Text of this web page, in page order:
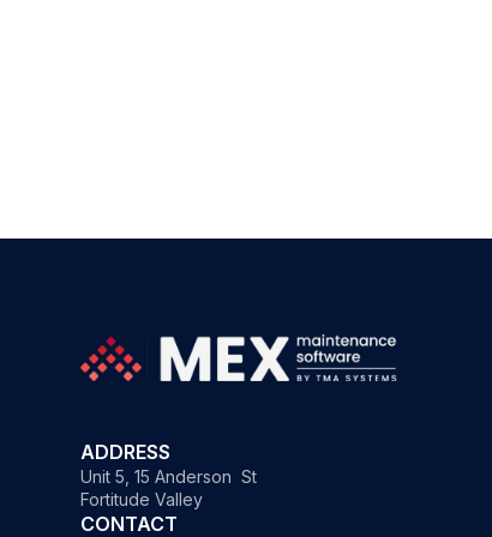
ADDRESS
Unit 5, 15 Anderson St
Fortitude Valley
CONTACT